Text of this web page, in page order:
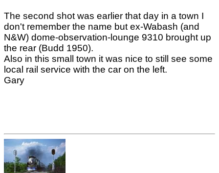
The second shot was earlier that day in a town I
don't remember the name but ex-Wabash (and
N&W) dome-observation-lounge 9310 brought up
the rear (Budd 1950).
Also in this small town it was nice to still see some
local rail service with the car on the left.
Gary